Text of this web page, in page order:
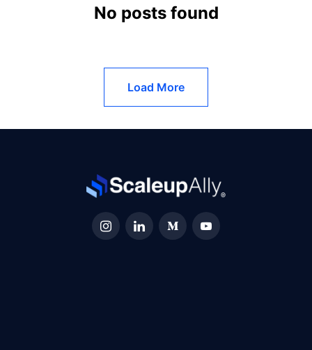
No posts found
Load More